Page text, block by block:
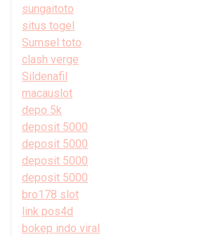
sungaitoto
situs togel
Sumsel toto
clash verge
Sildenafil
macauslot
depo 5k
deposit 5000
deposit 5000
deposit 5000
deposit 5000
bro178 slot
link pos4d
bokep indo viral